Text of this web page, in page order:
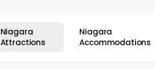
Niagara
Attractions
Niagara
Accommodations